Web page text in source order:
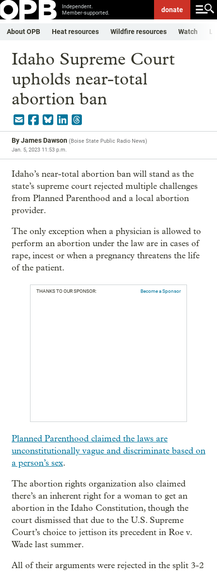
Independent.
Member-supported.
donate
About OPB Heat resources Wildfire resources Watch
Idaho Supreme Court
upholds near-total
abortion ban
ByJames Dawson (Boise State Public Radio News)
Jan. 5, 2023 11:53 p.m.
Idaho’s near-total abortion ban will stand as the
state’s supreme court rejected multiple challenges
from Planned Parenthood and a local abortion
provider.
The only exception when a physician is allowed to
perform an abortion under the law are in cases of
rape, incest or when a pregnancy threatens the life
of the patient.
THANKS TO OUR SPONSOR: Become a Sponsor
Planned Parenthood claimed the laws are
unconstitutionally vague and discriminate based on
a person’s sex.
The abortion rights organization also claimed
there’s an inherent right for a woman to get an
abortion in the Idaho Constitution, though the
court dismissed that due to the U.S. Supreme
Court’s choice to jettison its precedent in Roe v.
Wade last summer.
All of their arguments were rejected in the split 3-2